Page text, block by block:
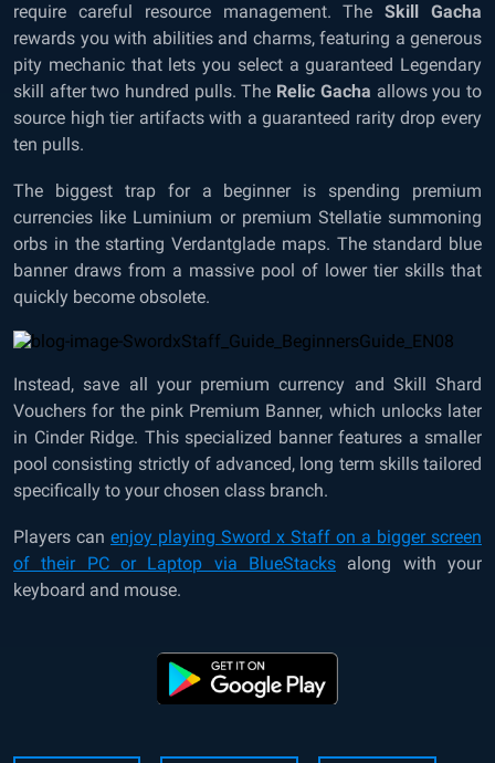
require careful resource management. TheSkill Gacha
rewards you with abilities and charms, featuring a generous
pity mechanic that lets you select a guaranteed Legendary
skill after two hundred pulls. The Relic Gacha allows you to
source high tier artifacts with a guaranteed rarity drop every
ten pulls.
The biggest trap for a beginner is spending premium
currencies like Luminium or premium Stellatie summoning
orbs in the starting Verdantglade maps. The standard blue
banner draws from a massive pool of lower tier skills that
quickly become obsolete.
Instead, save all your premium currency and Skill Shard
Vouchers for the pink Premium Banner, which unlocks later
in Cinder Ridge. This specialized banner features a smaller
pool consisting strictly of advanced, long term skills tailored
specifically to your chosen class branch.
Players can enjoy playing Sword x Staff on a bigger screen
of their PC or Laptop via BlueStacks along with your
keyboard and mouse.